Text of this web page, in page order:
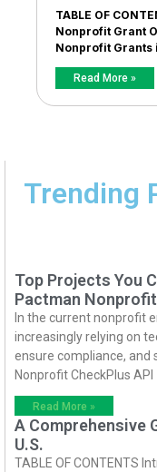
TABLE OF
Nonprofit Grant
Nonprofit Grants
Read More »
Trending
Top Projects You
Pactman
In the current nonprofit
increasingly relying on
ensure compliance, and
Nonprofit CheckPlus API
Read More »
A Comprehensive
U.S.
TABLE OF CONTENTS